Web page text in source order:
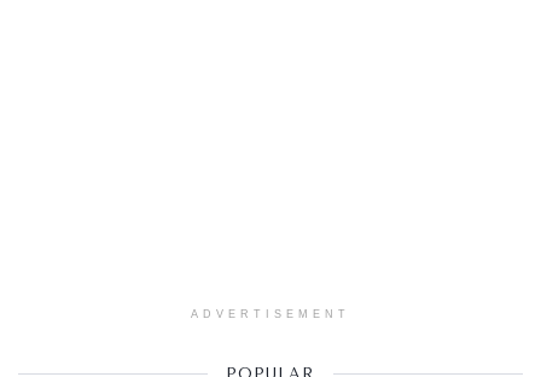
ADVERTISEMENT